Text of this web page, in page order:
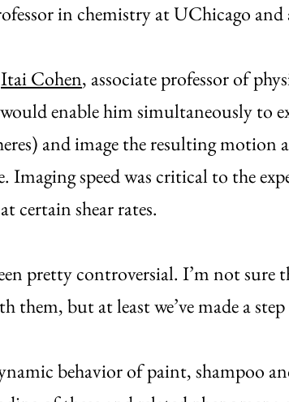
in chemistry at UChicago
Itai Cohen, associate professor of
enable him simultaneously to
and image the resulting motion
speed was critical to the
certain shear rates.
pretty controversial. I’m not sure
them, but at least we’ve made a
behavior of paint, shampoo